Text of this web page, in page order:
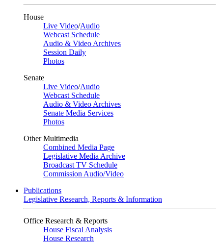
House
Live Video/Audio
Webcast Schedule
Audio & Video Archives
Session Daily
Photos
Senate
Live Video/Audio
Webcast Schedule
Audio & Video Archives
Senate Media Services
Photos
Other Multimedia
Combined Media Page
Legislative Media Archive
Broadcast TV Schedule
Commission Audio/Video
Publications
Legislative Research, Reports & Information
Office Research & Reports
House Fiscal Analysis
House Research